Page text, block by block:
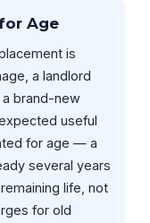
Age
is
a landlord
brand-new
useful
for age — a
several years
life, not
for old